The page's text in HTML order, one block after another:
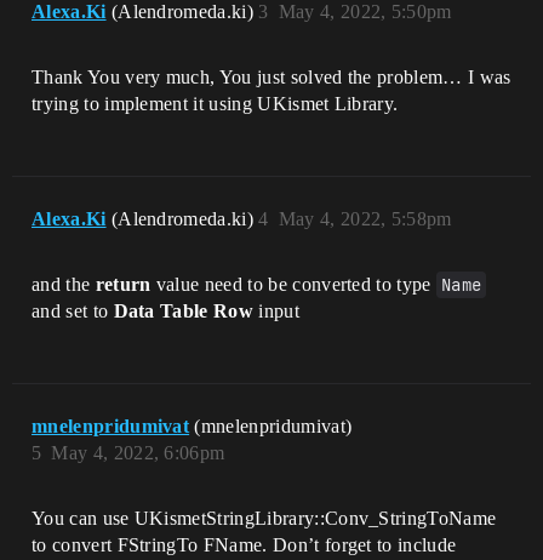
Alexa.Ki (Alendromeda.ki) May 4, 2022, 5:50pm
3
Thank You very much, You just solved the problem… I was
trying to implement it using UKismet Library.
Alexa.Ki (Alendromeda.ki) May 4, 2022, 5:58pm
4
and the return value need to be converted to type Name
and set to Data Table Row input
mnelenpridumivat (mnelenpridumivat)
May 4, 2022, 6:06pm
5
You can use UKismetStringLibrary::Conv_StringToName
to convert FStringTo FName. Don’t forget to include